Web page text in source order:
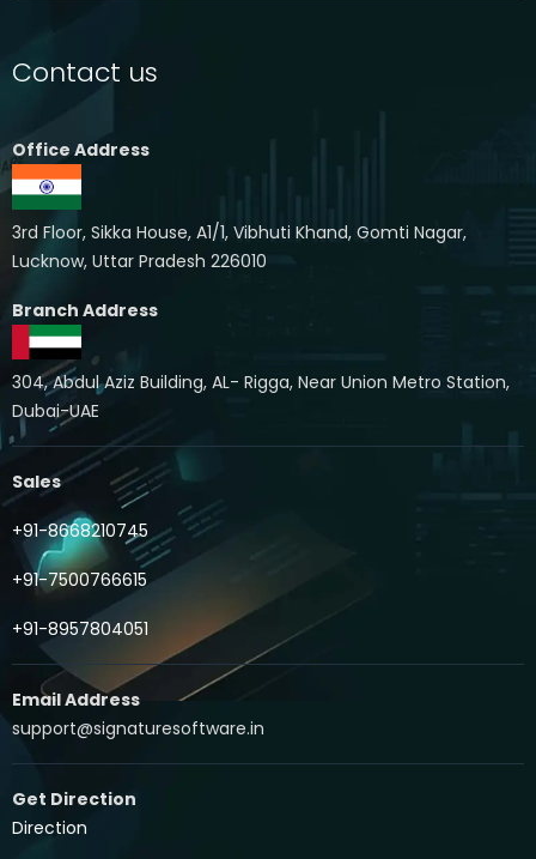
Contact us
Office Address
3rd Floor, Sikka House, A1/1, Vibhuti Khand, Gomti Nagar,
Lucknow, Uttar Pradesh 226010
Branch Address
304, Abdul Aziz Building, AL- Rigga, Near Union Metro Station,
Dubai-UAE
Sales
+91-8668210745
+91-7500766615
+91-8957804051
Email Address
support@signaturesoftware.in
Get Direction
Direction